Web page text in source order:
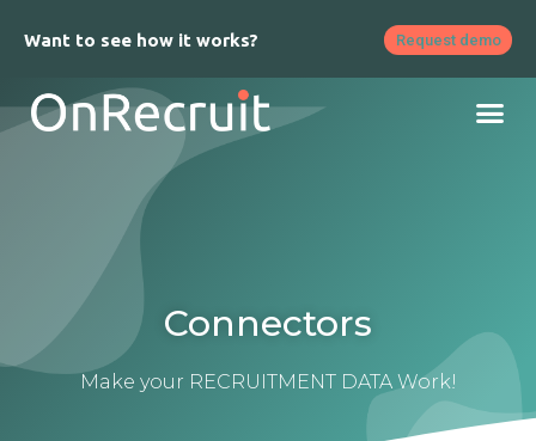
Want to see how it works? Request demo
Connectors
Make your RECRUITMENT DATA Work!